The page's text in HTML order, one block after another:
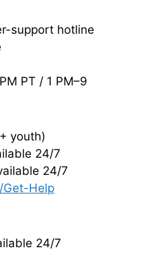
support hotline
PT / 1 PM–9
youth)
24/7
24/7
Get-Help
24/7